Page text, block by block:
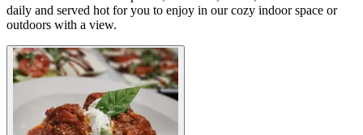
daily and served hot for you to enjoy in our cozy indoor space or
outdoors with a view.